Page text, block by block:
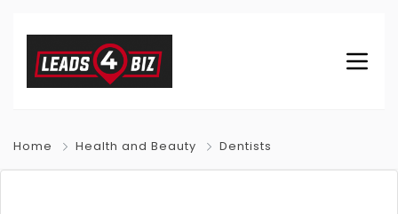
Home Health and Beauty Dentists